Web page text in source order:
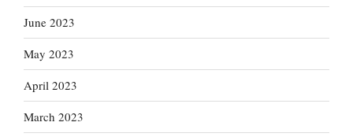
June 2023
May 2023
April 2023
March 2023